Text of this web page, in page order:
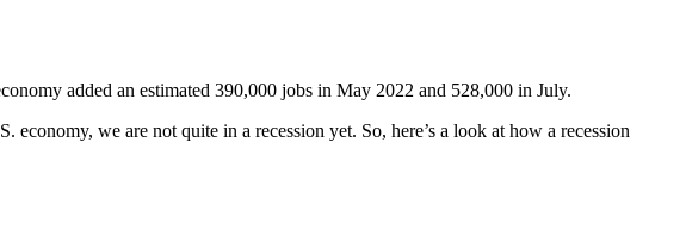
added an estimated 390,000 jobs in May 2022 and 528,000 in July.
we are not quite in a recession yet. So, here’s a look at how a recession